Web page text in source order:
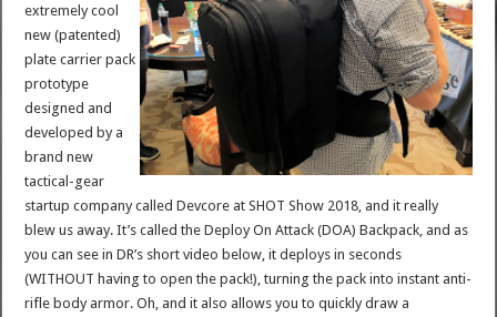
extremely cool
new (patented)
plate carrier pack
prototype
designed and
developed by a
brand new
tactical-gear
startup company called Devcore at SHOT Show 2018, and it really
blew us away. It’s called the Deploy On Attack (DOA) Backpack, and as
you can see in DR’s short video below, it deploys in seconds
(WITHOUT having to open the pack!), turning the pack into instant anti-
rifle body armor. Oh, and it also allows you to quickly draw a